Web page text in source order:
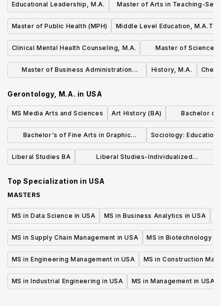
Educational Leadership, M.A.
Master of Arts in Teaching-
Education
Master of Public Health (MPH)
Middle Level Education, M.A.T.
Clinical Mental Health Counseling, M.A.
Master of Science
Language
Master of Business Administration
History, M.A.
Gerontology, M.A. in USA
MS Media Arts and Sciences Art History (BA)
Bachelor of
Bachelor's of Fine Arts in Graphic
Design
Sociology: Education
Liberal Studies BA
Liberal Studies-Individualized
Top Specialization in USA
MASTERS
MS in Data Science in USA MS in Business Analytics in USA
MS in Supply Chain Management in USA MS in Biotechnology in
MS in Engineering Management in USA MS in Construction
MS in Industrial Engineering in USA MS in Management in USA